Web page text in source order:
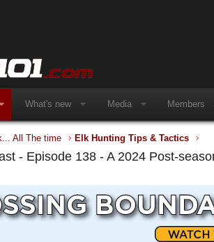
What's new Media Members
All The time Elk Hunting Tips & Tactics
- Episode 138 - A 2024 Post-